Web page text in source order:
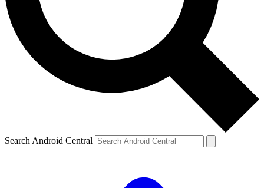
Search Android Central